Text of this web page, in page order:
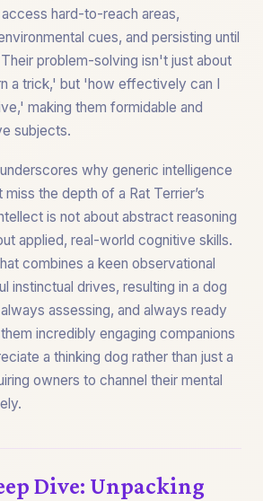
hard-to-reach areas,
cues, and persisting until
problem-solving isn't just about
a trick,' but 'how effectively can I
making them formidable and
subjects.
why generic intelligence
the depth of a Rat Terrier’s
is not about abstract reasoning
applied, real-world cognitive skills.
combines a keen observational
instinctual drives, resulting in a dog
assessing, and always ready
incredibly engaging companions
a thinking dog rather than just a
owners to channel their mental
Dive: Unpacking